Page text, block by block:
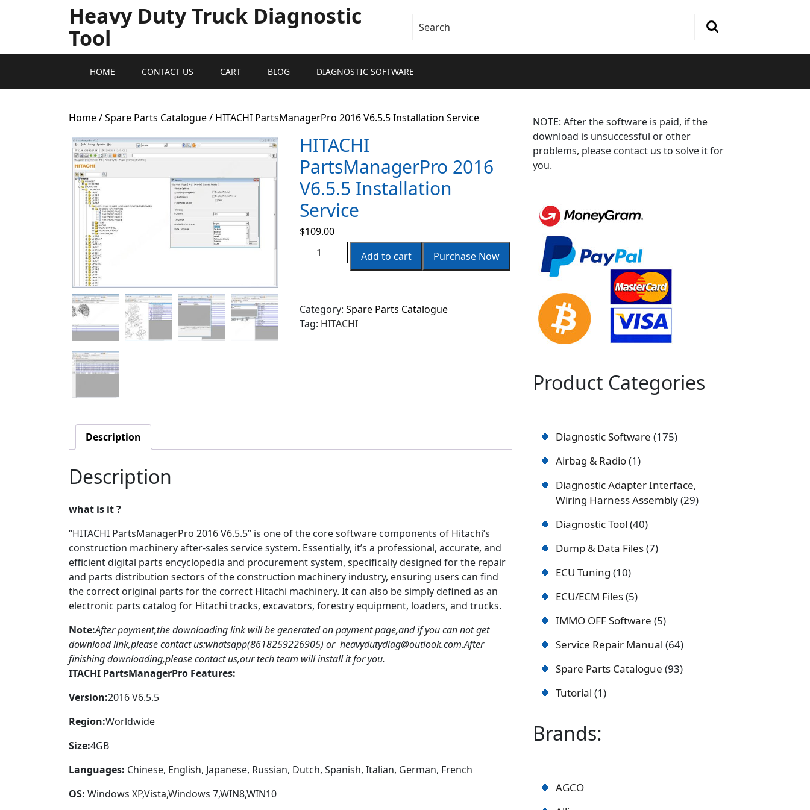
Heavy Duty Truck Diagnostic
Tool
HOME CONTACT US CART BLOG DIAGNOSTIC SOFTWARE
Home/Spare Parts Catalogue/ HITACHI PartsManagerPro 2016 V6.5.5 Installation Service
HITACHI
PartsManagerPro 2016
V6.5.5 Installation
Service
$109.00
Add to cart
Purchase Now
Category: Spare Parts Catalogue
Tag: HITACHI
Description
Description
what is it ?
“HITACHI PartsManagerPro 2016 V6.5.5” is one of the core software components of Hitachi’s
construction machinery after-sales service system. Essentially, it’s a professional, accurate, and
efficient digital parts encyclopedia and procurement system, specifically designed for the repair
and parts distribution sectors of the construction machinery industry, ensuring users can find
the correct original parts for the correct Hitachi machinery. It can also be simply defined as an
electronic parts catalog for Hitachi tracks, excavators, forestry equipment, loaders, and trucks.
Note:After payment,the downloading link will be generated on payment page,and if you can not get
download link,please contact us:whatsapp(8618259226905) or heavydutydiag@outlook.com.After
finishing downloading,please contact us,our tech team will install it for you.
ITACHI PartsManagerPro Features:
Version:2016 V6.5.5
Region:Worldwide
Size:4GB
Languages: Chinese, English, Japanese, Russian, Dutch, Spanish, Italian, German, French
OS: Windows XP,Vista,Windows 7,WIN8,WIN10
NOTE: After the software is paid, if the
download is unsuccessful or other
problems, please contact us to solve it for
you.
Product Categories
Diagnostic Software 175
Airbag & Radio 1
Diagnostic Adapter Interface,
Wiring Harness Assembly 29
Diagnostic Tool 40
Dump & Data Files 7
ECU Tuning 10
ECU/ECM Files 5
IMMO OFF Software 5
Service Repair Manual 64
Spare Parts Catalogue 93
Tutorial 1
Brands:
AGCO